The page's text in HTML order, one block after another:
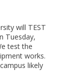
will TEST
Tuesday,
test the
works.
likely